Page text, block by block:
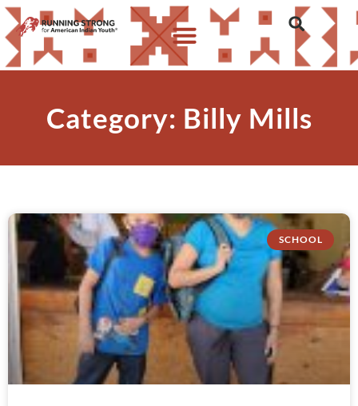
Category: Billy Mills
SCHOOL